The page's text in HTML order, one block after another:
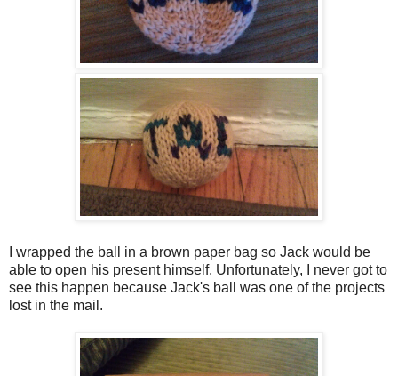
I wrapped the ball in a brown paper bag so Jack would be
able to open his present himself. Unfortunately, I never got to
see this happen because Jack's ball was one of the projects
lost in the mail.